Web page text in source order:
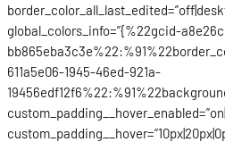
global_colors_info=”{%22gcid-
611a5e06-1945-46ed-921a-